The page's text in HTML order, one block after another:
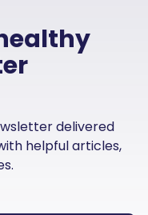
delivered
helpful articles,